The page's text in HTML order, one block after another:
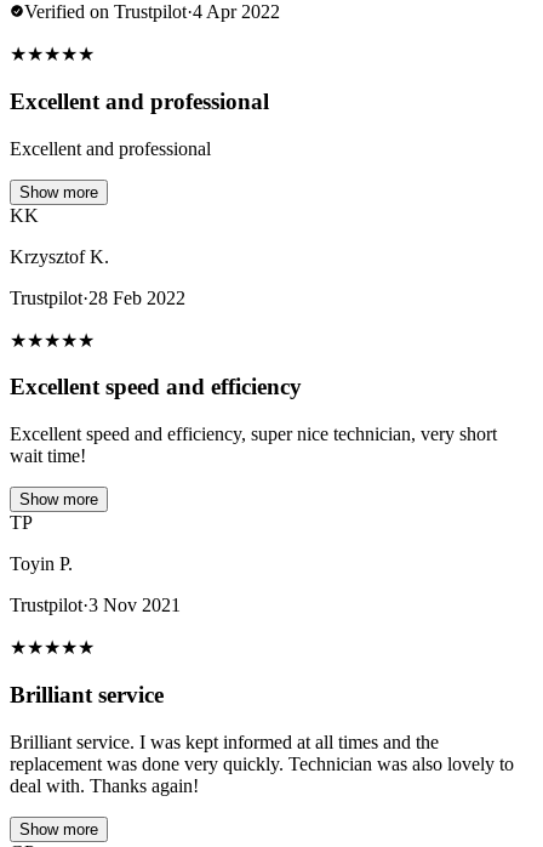
Verified on Trustpilot·4 Apr 2022
★★★★★
Excellent and professional
Excellent and professional
Show more
KK
Krzysztof K.
Trustpilot·28 Feb 2022
★★★★★
Excellent speed and efficiency
Excellent speed and efficiency, super nice technician, very short
wait time!
Show more
TP
Toyin P.
Trustpilot·3 Nov 2021
★★★★★
Brilliant service
Brilliant service. I was kept informed at all times and the
replacement was done very quickly. Technician was also lovely to
deal with. Thanks again!
Show more